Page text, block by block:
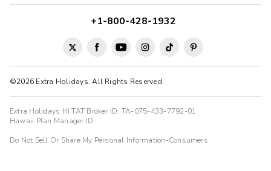
©2026 Extra Holidays. All Rights Reserved.
+1-800-428-1932
Extra Holidays HI TAT Broker ID: TA-075-433-7792-01
Hawaii Plan Manager ID
Do Not Sell Or Share My Personal Information-Consumers